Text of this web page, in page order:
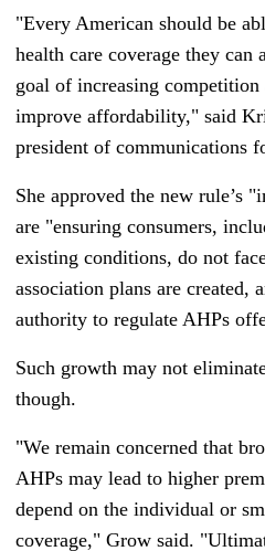
"Every American should be
health care coverage they
goal of increasing
improve affordability," said
president of communications
She approved the new rule’s
are "ensuring consumers,
existing conditions, do not
association plans are created,
authority to regulate AHPs
Such growth may not
though.
"We remain concerned that
AHPs may lead to higher
depend on the individual or
coverage," Grow said.